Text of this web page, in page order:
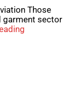
Those
garment sector